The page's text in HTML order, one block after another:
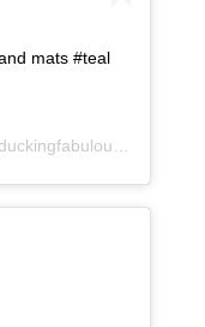
mats #teal
on